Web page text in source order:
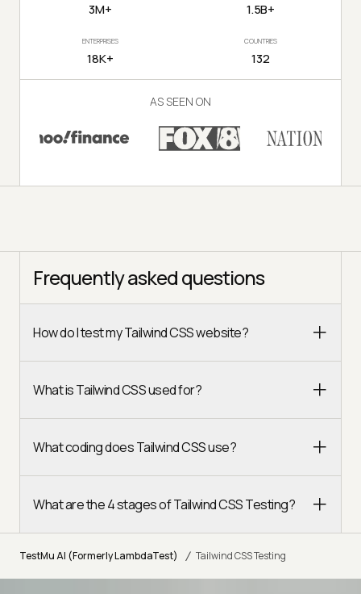
3M+ 1.5B+
ENTERPRISES
18K+
COUNTRIES
132
AS SEEN ON
Frequently asked questions
How do I test my Tailwind CSS website?
What is Tailwind CSS used for?
What coding does Tailwind CSS use?
What are the 4 stages of Tailwind CSS Testing?
TestMu AI (Formerly LambdaTest) / Tailwind CSS Testing